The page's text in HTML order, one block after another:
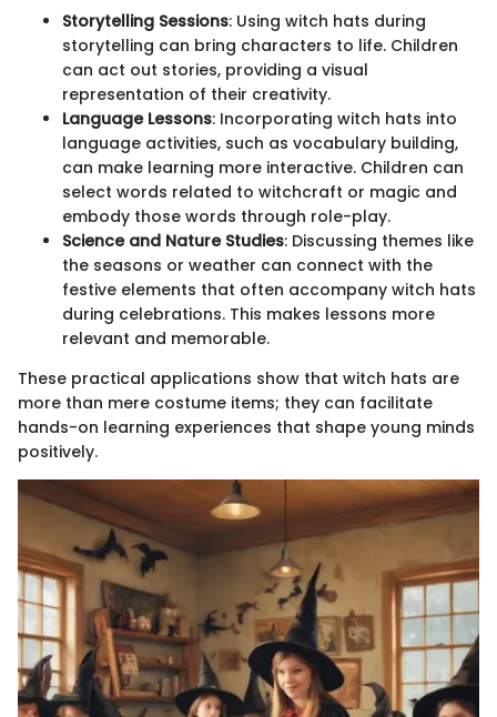
Storytelling Sessions: Using witch hats during
storytelling can bring characters to life. Children
can act out stories, providing a visual
representation of their creativity.
Language Lessons: Incorporating witch hats into
language activities, such as vocabulary building,
can make learning more interactive. Children can
select words related to witchcraft or magic and
embody those words through role-play.
Science and Nature Studies: Discussing themes like
the seasons or weather can connect with the
festive elements that often accompany witch hats
during celebrations. This makes lessons more
relevant and memorable.
These practical applications show that witch hats are
more than mere costume items; they can facilitate
hands-on learning experiences that shape young minds
positively.